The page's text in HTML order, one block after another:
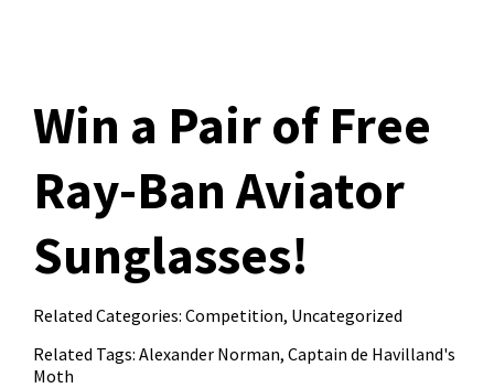
Win a Pair of Free
Ray-Ban Aviator
Sunglasses!
Related Categories: Competition, Uncategorized
Related Tags: Alexander Norman, Captain de Havilland's
Moth